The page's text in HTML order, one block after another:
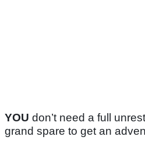
YOU don’t need a full
grand spare to get an